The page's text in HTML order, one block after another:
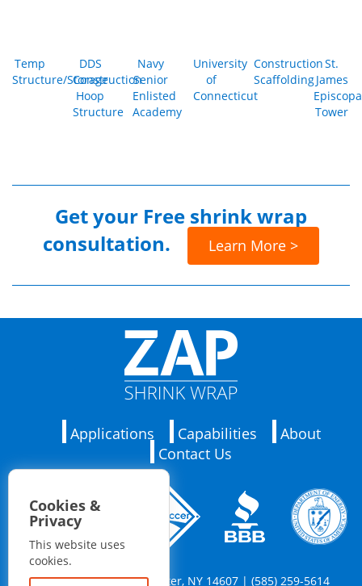
Temp
Structure/Storage
DDS
Construction
Hoop
Structure
Navy
Senior
Enlisted
Academy
University
of
Connecticut
Construction
Scaffolding
St.
James
Tower
Get your Free shrink wrap
consultation.
Learn More >
Applications Capabilities
About
Contact Us
76 Barrington St. Rochester, NY 14607 | (585) 259-5614
Cookies &
Privacy
This website uses
cookies.